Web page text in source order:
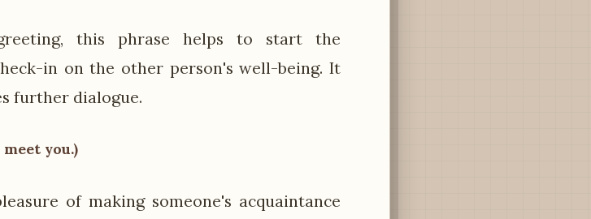
this phrase helps to start the
in on the other person's well-being. It
further dialogue.
you.)
of making someone's acquaintance